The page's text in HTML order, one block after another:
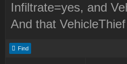
Infiltrate=yes, and
And that
Find